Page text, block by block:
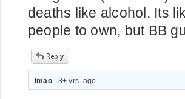
deaths like alcohol. Its
people to own, but BB
lmao. 3+ yrs. ago